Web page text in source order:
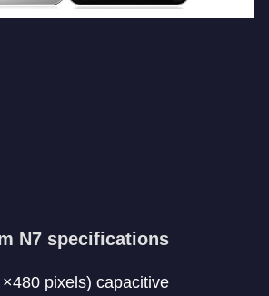
N7 specifications
pixels) capacitive